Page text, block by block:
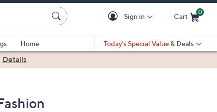
Sign in Cart
0
Home Today's Special Value & Deals
Details